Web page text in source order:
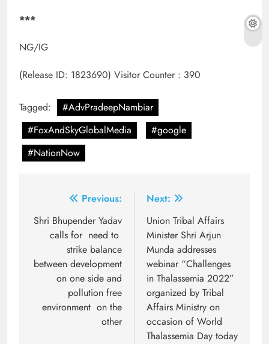
***
NG/IG
(Release ID: 1823690) Visitor Counter : 390
Tagged:
#AdvPradeepNambiar
#FoxAndSkyGlobalMedia
#google
#NationNow
navigation
Previous:
Shri Bhupender Yadav
calls for need to
strike balance
between development
on one side and
pollution free
environment on the
other
Next:
Union Tribal Affairs
Minister Shri Arjun
Munda addresses
webinar “Challenges
in Thalassemia 2022”
organized by Tribal
Affairs Ministry on
occasion of World
Thalassemia Day today